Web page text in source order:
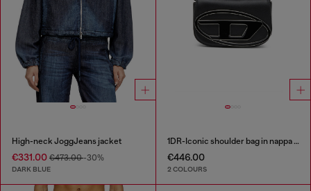
High-neck JoggJeans jacket
€331.00 €473.00-30%
DARK BLUE
1DR-Iconic shoulder bag in nappa leather
€446.00
2 COLOURS